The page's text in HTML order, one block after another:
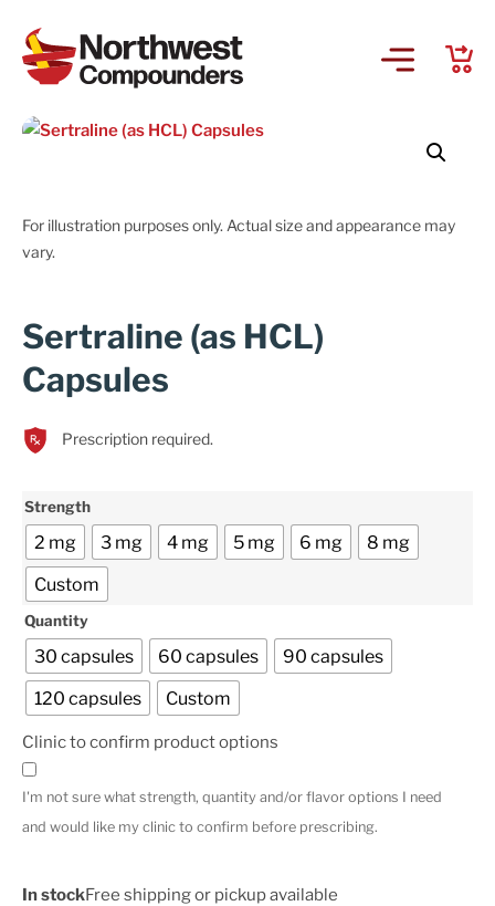
For illustration purposes only. Actual size and appearance may
vary.
Sertraline (as HCL)
Capsules
Prescription required.
Strength
2 mg 3 mg 4 mg 5 mg 6 mg
8 mg
Custom
Quantity
30 capsules 60 capsules
90 capsules
120 capsules
Custom
Clinic to confirm product options
I'm not sure what strength, quantity and/or flavor options I need
and would like my clinic to confirm before prescribing.
In stockFree shipping or pickup available